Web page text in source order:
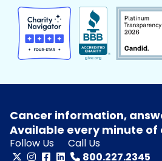
Cancer information,
Available every minute of
Follow Us
Call Us
800.227.2345